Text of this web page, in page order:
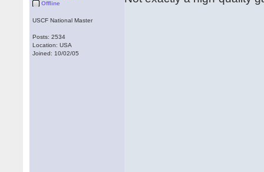
Offline
USCF National Master
Posts: 2534
Location: USA
Joined: 10/02/05